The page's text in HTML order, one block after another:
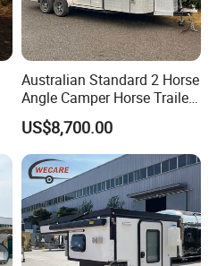
Australian Standard 2 Horse
Angle Camper Horse Trailer
with Living Quarters
US$8,700.00